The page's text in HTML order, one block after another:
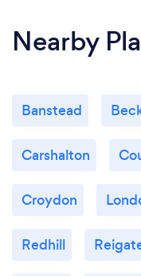
Nearby
Banstead
Carshalton
Croydon
Redhill